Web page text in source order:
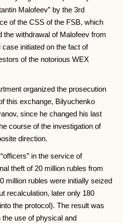
Malofeev” by the 3rd
of the CSS of the FSB, which
the withdrawal of Malofeev from
initiated on the fact of
of the notorious WEX
organized the prosecution
this exchange, Bilyuchenko
since he changed his last
course of the investigation of
direction.
in the service of
theft of 20 million rubles from
million rubles were initially seized
recalculation, later only 180
the protocol). The result was
the use of physical and